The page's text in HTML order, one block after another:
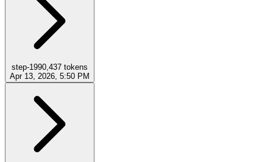
step-1990,437 tokens
Apr 13, 2026, 5:50 PM